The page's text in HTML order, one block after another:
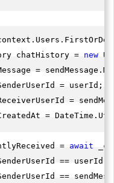
chatHistory =
new
=
= userId;
=
=
= await
== userId)
==